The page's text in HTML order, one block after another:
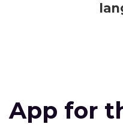
App for